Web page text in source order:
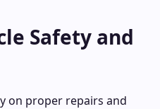
Safety and
on proper repairs and